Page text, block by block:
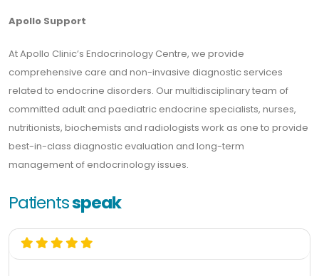
Apollo Support
At Apollo Clinic’s Endocrinology Centre, we provide
comprehensive care and non-invasive diagnostic services
related to endocrine disorders. Our multidisciplinary team of
committed adult and paediatric endocrine specialists, nurses,
nutritionists, biochemists and radiologists work as one to provide
best-in-class diagnostic evaluation and long-term
management of endocrinology issues.
Patientsspeak